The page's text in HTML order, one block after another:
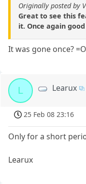
Originally posted by
Great to see this
it. Once again
It was gone once? =O
L Learux
25 Feb 08 23:16
Only for a short
Learux